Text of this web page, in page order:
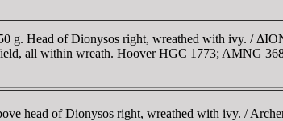
g. Head of Dionysos right, wreathed with ivy. /
all within wreath. Hoover HGC 1773; AMNG
head of Dionysos right, wreathed with ivy. /